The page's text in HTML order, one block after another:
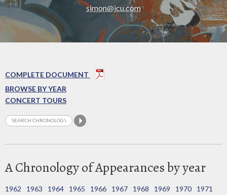
simon@icu.com
COMPLETE DOCUMENT
BROWSE BY YEAR
CONCERT TOURS
A Chronology of Appearances by year
1962 1963 1964 1965 1966 1967 1968 1969 1970
1971